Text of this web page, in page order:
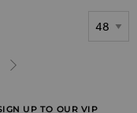
reading page
Page
Next
Show
UP TO OUR VIP